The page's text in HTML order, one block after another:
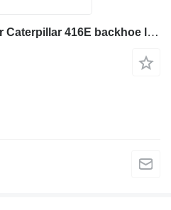
268-1709 turbocharger for Caterpillar 416E backhoe loader